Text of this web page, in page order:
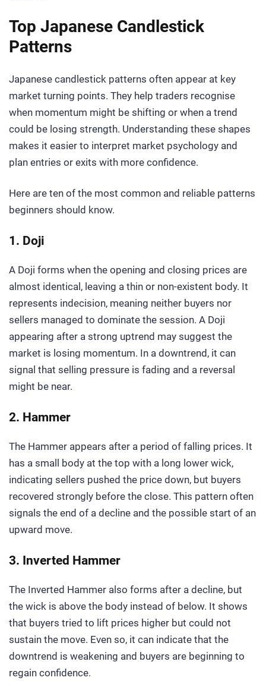
Top Japanese Candlestick
Patterns
Japanese candlestick patterns often appear at key
market turning points. They help traders recognise
when momentum might be shifting or when a trend
could be losing strength. Understanding these shapes
makes it easier to interpret market psychology and
plan entries or exits with more confidence.
Here are ten of the most common and reliable patterns
beginners should know.
1. Doji
A Doji forms when the opening and closing prices are
almost identical, leaving a thin or non-existent body. It
represents indecision, meaning neither buyers nor
sellers managed to dominate the session. A Doji
appearing after a strong uptrend may suggest the
market is losing momentum. In a downtrend, it can
signal that selling pressure is fading and a reversal
might be near.
2. Hammer
The Hammer appears after a period of falling prices. It
has a small body at the top with a long lower wick,
indicating sellers pushed the price down, but buyers
recovered strongly before the close. This pattern often
signals the end of a decline and the possible start of an
upward move.
3. Inverted Hammer
The Inverted Hammer also forms after a decline, but
the wick is above the body instead of below. It shows
that buyers tried to lift prices higher but could not
sustain the move. Even so, it can indicate that the
downtrend is weakening and buyers are beginning to
regain confidence.